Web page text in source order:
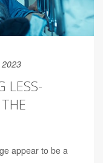
LESS-
appear to be a